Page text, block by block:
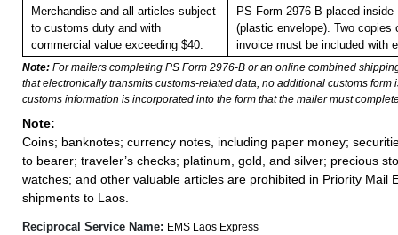
Merchandise and all articles subject
to customs duty and with
commercial value exceeding $40.
PS Form 2976-B placed
(plastic envelope). Two copies
invoice must be included with
Note: For mailers completing PS Form 2976-B or an online combined
that electronically transmits customs-related data, no additional customs form
customs information is incorporated into the form that the mailer must
Note:
Coins; banknotes; currency notes, including paper money;
to bearer; traveler’s checks; platinum, gold, and silver; precious
watches; and other valuable articles are prohibited in Priority Mail
shipments to Laos.
Reciprocal Service Name: EMS Laos Express